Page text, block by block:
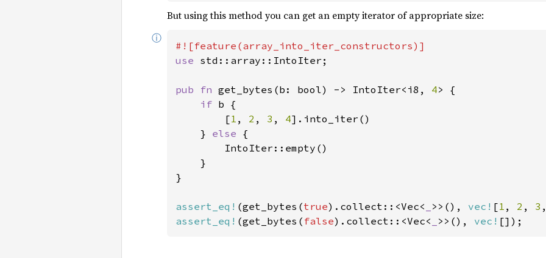
But using this method you can get an empty iterator of appropriate size:
ⓘ
use std::array::IntoIter;
pub fn get_bytes(b: bool) -> IntoIter<i8, 4> {
if b {
        [
1 , 2 , 3 , 4].into_iter()
    }
else {
        IntoIter::empty()
    }
}
assert_eq! (get_bytes(true).collect::<Vec< >>(), vec! [1 , 2 , 3
assert_eq! (get_bytes( false).collect::<Vec< >>(), vec! []);